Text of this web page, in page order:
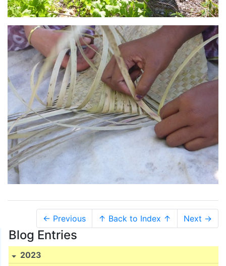
← Previous ↑ Back to Index ↑ Next →
Blog Entries
2023